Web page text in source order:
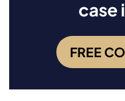
case
FREE